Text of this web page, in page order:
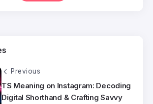
Previous
TS Meaning on Instagram: Decoding
Digital Shorthand & Crafting Savvy